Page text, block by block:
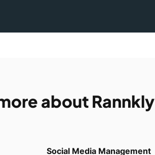
about Rannkly
Social Media Management